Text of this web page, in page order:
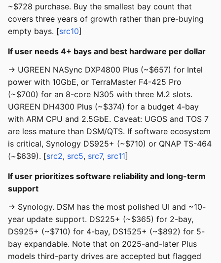
~$728 purchase. Buy the smallest bay count that
covers three years of growth rather than pre-buying
empty bays. [src10]
If user needs 4+ bays and best hardware per dollar
→ UGREEN NASync DXP4800 Plus (~$657) for Intel
power with 10GbE, or TerraMaster F4-425 Pro
(~$700) for an 8-core N305 with three M.2 slots.
UGREEN DH4300 Plus (~$374) for a budget 4-bay
with ARM CPU and 2.5GbE. Caveat: UGOS and TOS 7
are less mature than DSM/QTS. If software ecosystem
is critical, Synology DS925+ (~$710) or QNAP TS-464
(~$639). [src2, src5, src7, src11]
If user prioritizes software reliability and long-term
support
→ Synology. DSM has the most polished UI and ~10-
year update support. DS225+ (~$365) for 2-bay,
DS925+ (~$710) for 4-bay, DS1525+ (~$892) for 5-
bay expandable. Note that on 2025-and-later Plus
models third-party drives are accepted but flagged